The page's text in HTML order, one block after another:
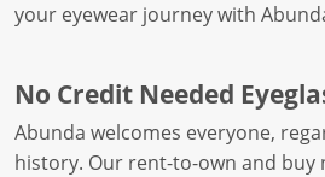
your eyewear journey with
No Credit Needed
Abunda welcomes everyone,
history. Our rent-to-own and buy